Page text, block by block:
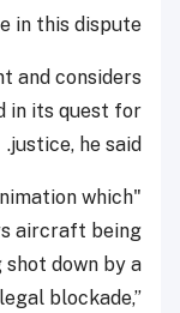
in this dispute.”
and considers
in its quest for
justice, he said.
which
aircraft being
down by a
blockade,”